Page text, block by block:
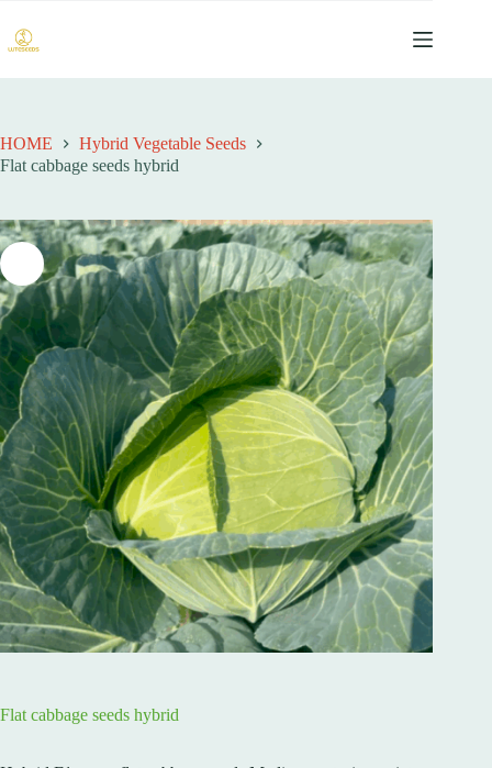
过
内
容
HOME
Hybrid Vegetable Seeds
Flat cabbage seeds hybrid
Flat cabbage seeds hybrid